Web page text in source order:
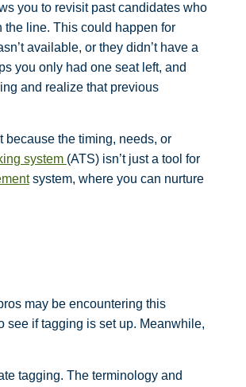
you to revisit past candidates who
the line. This could happen for
available, or they didn’t have a
you only had one seat left, and
and realize that previous
because the timing, needs, or
system (ATS) isn’t just a tool for
system, where you can nurture
may be encountering this
see if tagging is set up. Meanwhile,
tagging. The terminology and